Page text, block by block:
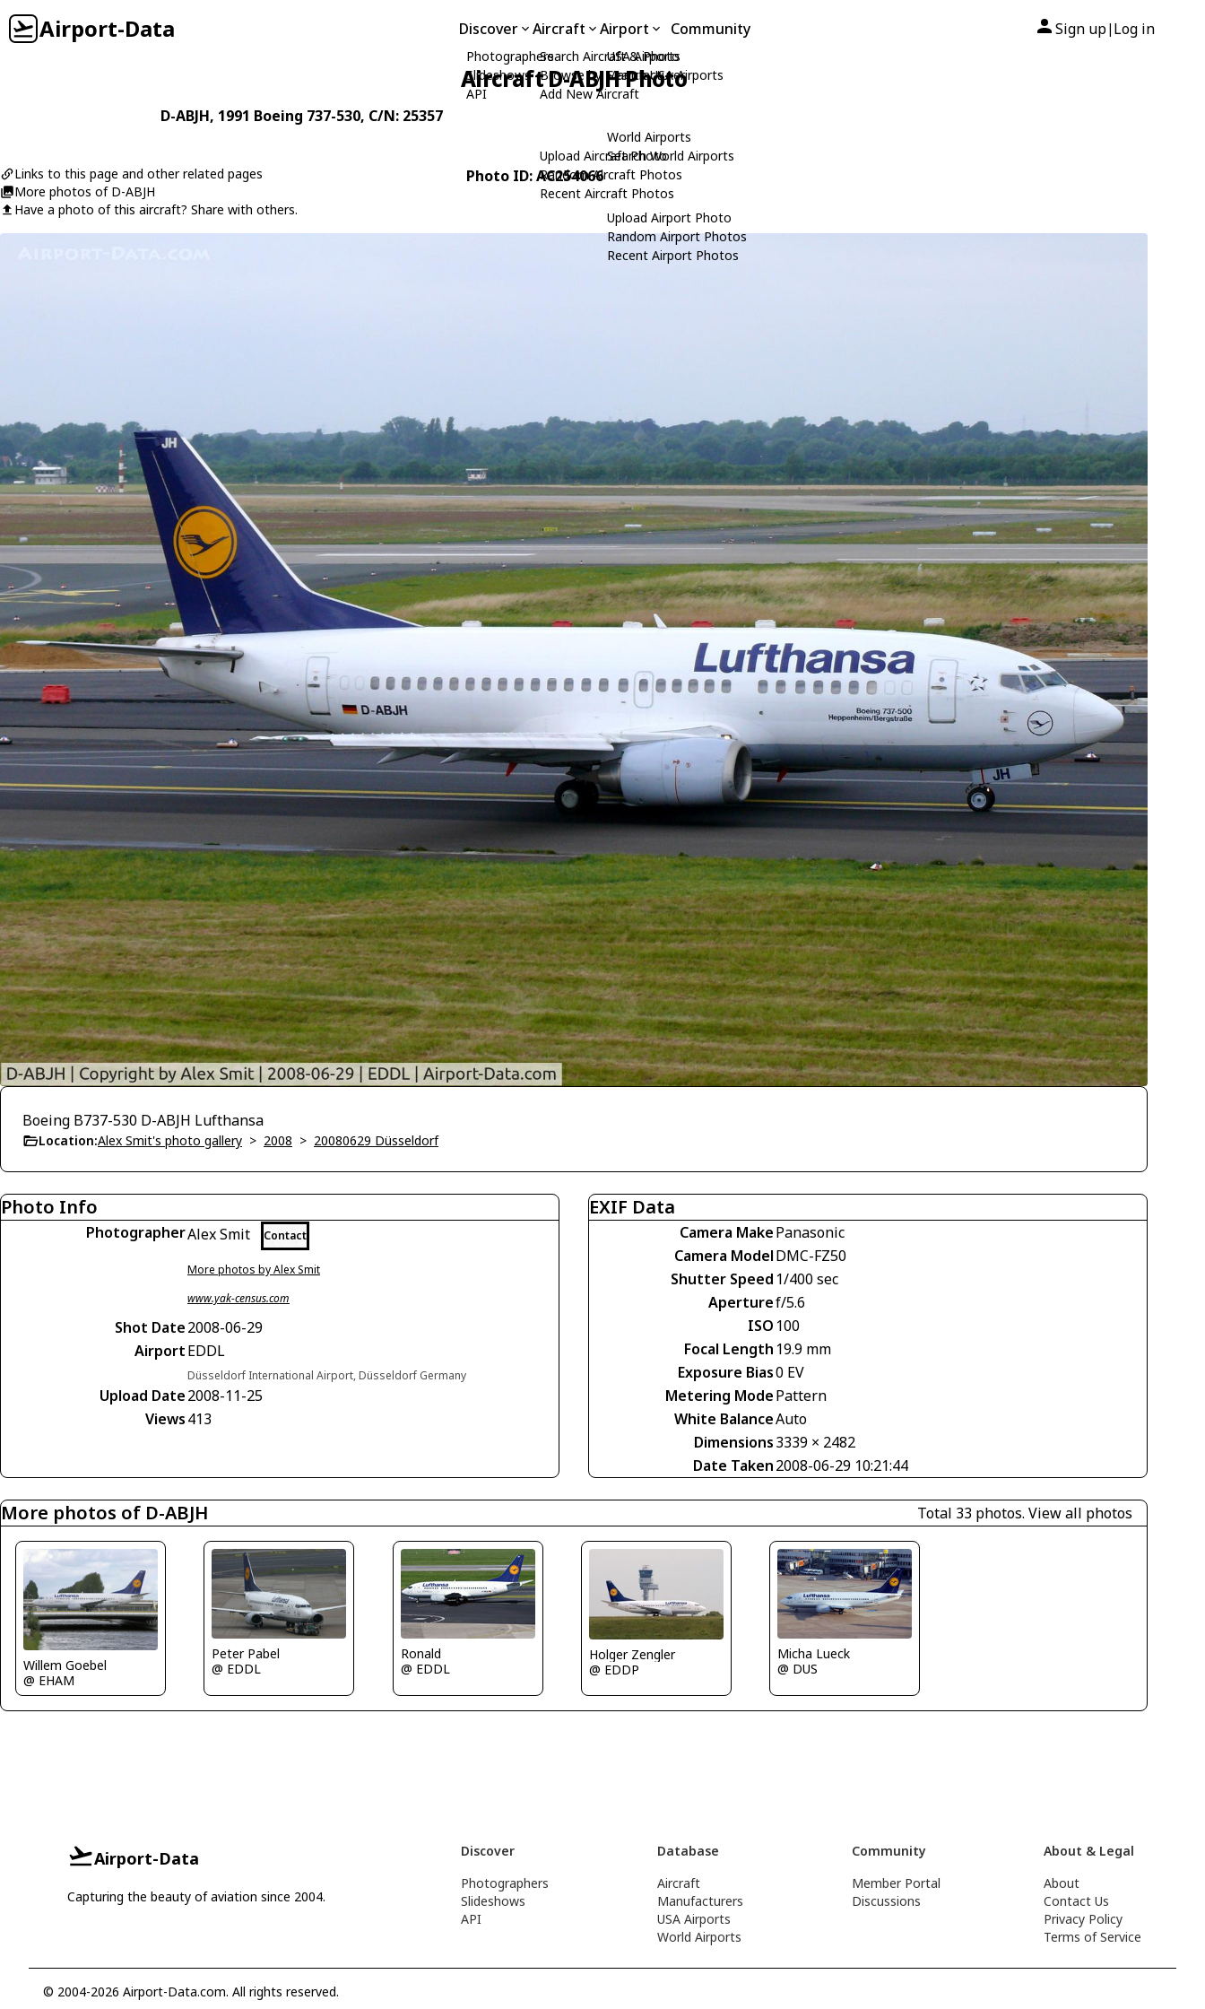
Airport-Data Discover
Photographers
Slideshows
API
Aircraft
Search Aircraft & Photo
Browse by Manufacturer
Add New Aircraft
Upload Aircraft Photo
Random Aircraft Photos
Recent Aircraft Photos
Airport
USA Airports
Search USA Airports
World Airports
Search World Airports
Upload Airport Photo
Random Airport Photos
Recent Airport Photos
Community Sign up| Log in
Aircraft D-ABJH Photo
D-ABJH, 1991 Boeing 737-530, C/N: 25357
Links to this page and other related pages
More photos of D-ABJH
Have a photo of this aircraft? Share with others.
Photo ID: AC254066
Boeing B737-530 D-ABJH Lufthansa
Location:Alex Smit's photo gallery > 2008 > 20080629 Düsseldorf
Photo Info
PhotographerAlex Smit Contact
More photos by Alex Smit
www.yak-census.com
Shot Date2008-06-29
AirportEDDL
Düsseldorf International Airport, Düsseldorf Germany
Upload Date2008-11-25
Views413
EXIF Data
Camera MakePanasonic
Camera ModelDMC-FZ50
Shutter Speed 1/400 sec
Aperturef/5.6
ISO 100
Focal Length 19.9 mm
Exposure Bias0 EV
Metering ModePattern
White BalanceAuto
Dimensions3339 × 2482
Date Taken2008-06-29 10:21:44
More photos of D-ABJH Total 33 photos. View all photos
Willem Goebel
@ EHAM
Peter Pabel
@ EDDL
Ronald
@ EDDL
Holger Zengler
@ EDDP
Micha Lueck
@ DUS
Airport-Data
Capturing the beauty of aviation since 2004.
Discover
Photographers
Slideshows
API
Database
Aircraft
Manufacturers
USA Airports
World Airports
Community
Member Portal
Discussions
About & Legal
About
Contact Us
Privacy Policy
Terms of Service
© 2004-2026 Airport-Data.com. All rights reserved.